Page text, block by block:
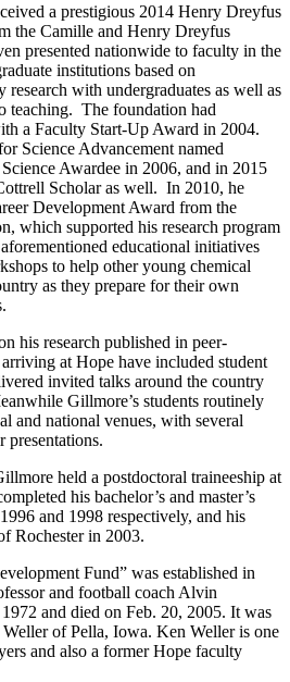
a prestigious 2014 Henry Dreyfus
the Camille and Henry Dreyfus
presented nationwide to faculty in the
institutions based on
research with undergraduates as well as
teaching. The foundation had
a Faculty Start-Up Award in 2004.
Science Advancement named
Awardee in 2006, and in 2015
Scholar as well. In 2010, he
Development Award from the
which supported his research program
educational initiatives
to help other young chemical
as they prepare for their own
his research published in peer-
at Hope have included student
invited talks around the country
Gillmore’s students routinely
and national venues, with several
presentations.
held a postdoctoral traineeship at
his bachelor’s and master’s
and 1998 respectively, and his
Rochester in 2003.
Fund” was established in
and football coach Alvin
and died on Feb. 20, 2005. It was
of Pella, Iowa. Ken Weller is one
and also a former Hope faculty